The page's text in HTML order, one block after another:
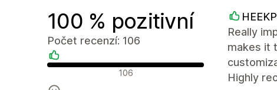
100 % pozitivní
Počet recenzí: 106
Pozitivní recenze106
Really
makes it
Highly